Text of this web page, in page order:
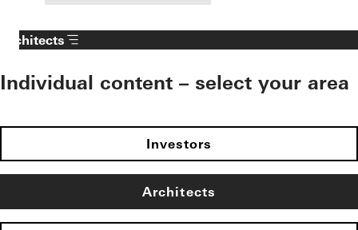
Architects
Individual content – select your area
Investors
Architects